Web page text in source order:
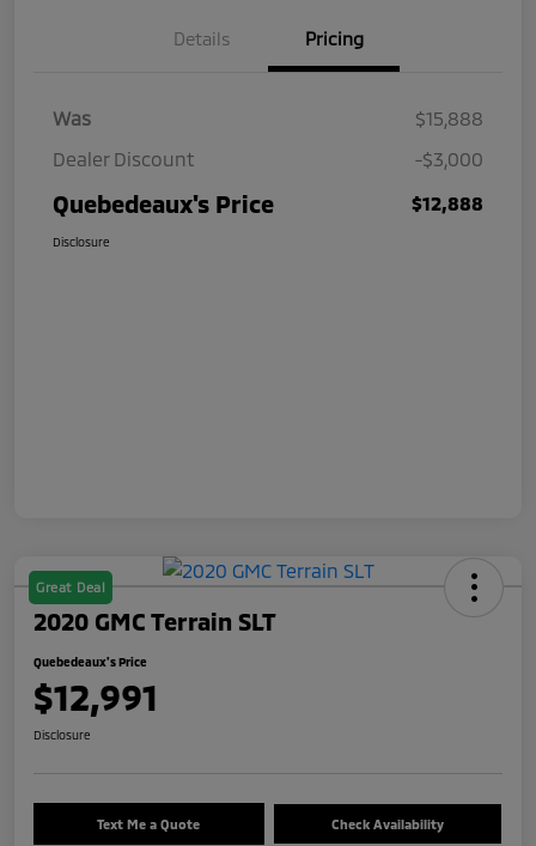
Details Pricing
Was
$15,888
Dealer Discount
-$3,000
Quebedeaux's Price $12,888
Disclosure
Great Deal
2020 GMC Terrain SLT
Quebedeaux's Price
$12,991
Disclosure
Text Me a Quote Check Availability